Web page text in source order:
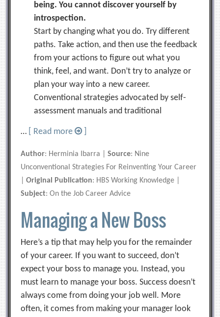
being. You cannot discover yourself by
introspection.
Start by changing what you do. Try different
paths. Take action, and then use the feedback
from your actions to figure out what you
think, feel, and want. Don’t try to analyze or
plan your way into a new career.
Conventional strategies advocated by self-
assessment manuals and traditional
… [ Read more
Author: Herminia Ibarra |Source: Nine
Unconventional Strategies For Reinventing Your Career
|Original Publication: HBS Working Knowledge |
Subject: On the Job Career Advice
Managing a New Boss
Here’s a tip that may help you for the remainder
of your career. If you want to succeed, don’t
expect your boss to manage you. Instead, you
must learn to manage your boss. Success doesn’t
always come from doing your job well. More
often, it comes from making your manager look